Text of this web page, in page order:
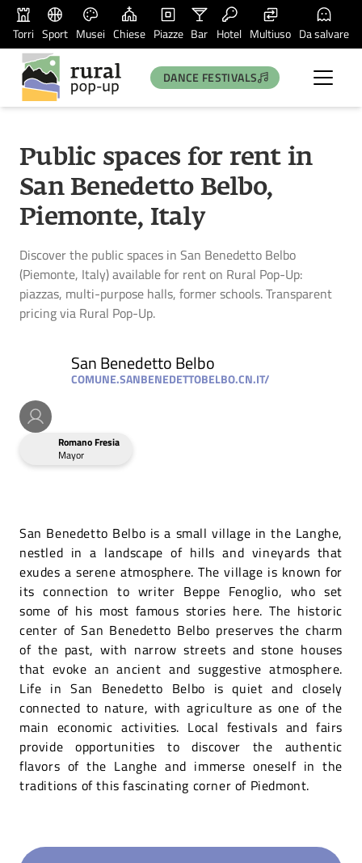
Torri Sport Musei Chiese Piazze Bar Hotel Multiuso Da salvare
DANCE FESTIVALS
Public spaces for rent in
San Benedetto Belbo,
Piemonte, Italy
Discover the public spaces in San Benedetto Belbo
(Piemonte, Italy) available for rent on Rural Pop-Up:
piazzas, multi-purpose halls, former schools. Transparent
pricing via Rural Pop-Up.
San Benedetto Belbo
COMUNE.SANBENEDETTOBELBO.CN.IT/
Romano Fresia
Mayor
San Benedetto Belbo is a small village in the Langhe,
nestled in a landscape of hills and vineyards that
exudes a serene atmosphere. The village is known for
its connection to writer Beppe Fenoglio, who set
some of his most famous stories here. The historic
center of San Benedetto Belbo preserves the charm
of the past, with narrow streets and stone houses
that evoke an ancient and suggestive atmosphere.
Life in San Benedetto Belbo is quiet and closely
connected to nature, with agriculture as one of the
main economic activities. Local festivals and fairs
provide opportunities to discover the authentic
flavors of the Langhe and immerse oneself in the
traditions of this fascinating corner of Piedmont.